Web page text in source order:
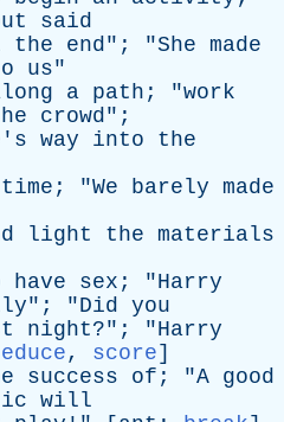
said
the end"; "She made
us"
a path ; "work
crowd";
way into
the
time ; "We barely made
light the materials
have sex ; "Harry
"; "Did you
night?"; "Harry
, score]
success of ; "A good
will